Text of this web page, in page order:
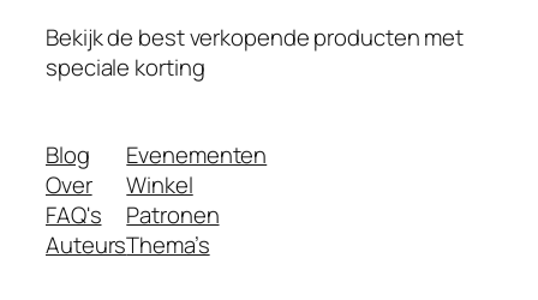
Bekijk de best verkopende producten met
speciale korting
Blog
Over
FAQ's
Auteurs
Evenementen
Winkel
Patronen
Thema’s